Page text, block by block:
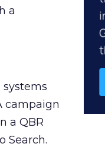
a
campaign
a QBR
Search.